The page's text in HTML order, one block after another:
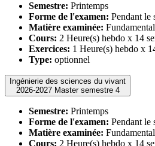
Semestre: Printemps
Forme de l'examen: Pendant le
Matière examinée:
Cours: 2 Heure(s) hebdo x 14
Exercices: 1 Heure(s) hebdo x
Type: optionnel
Ingénierie des sciences du vivant
2026-2027 Master semestre 4
Semestre: Printemps
Forme de l'examen: Pendant le
Matière examinée:
Cours: 2 Heure(s) hebdo x 14